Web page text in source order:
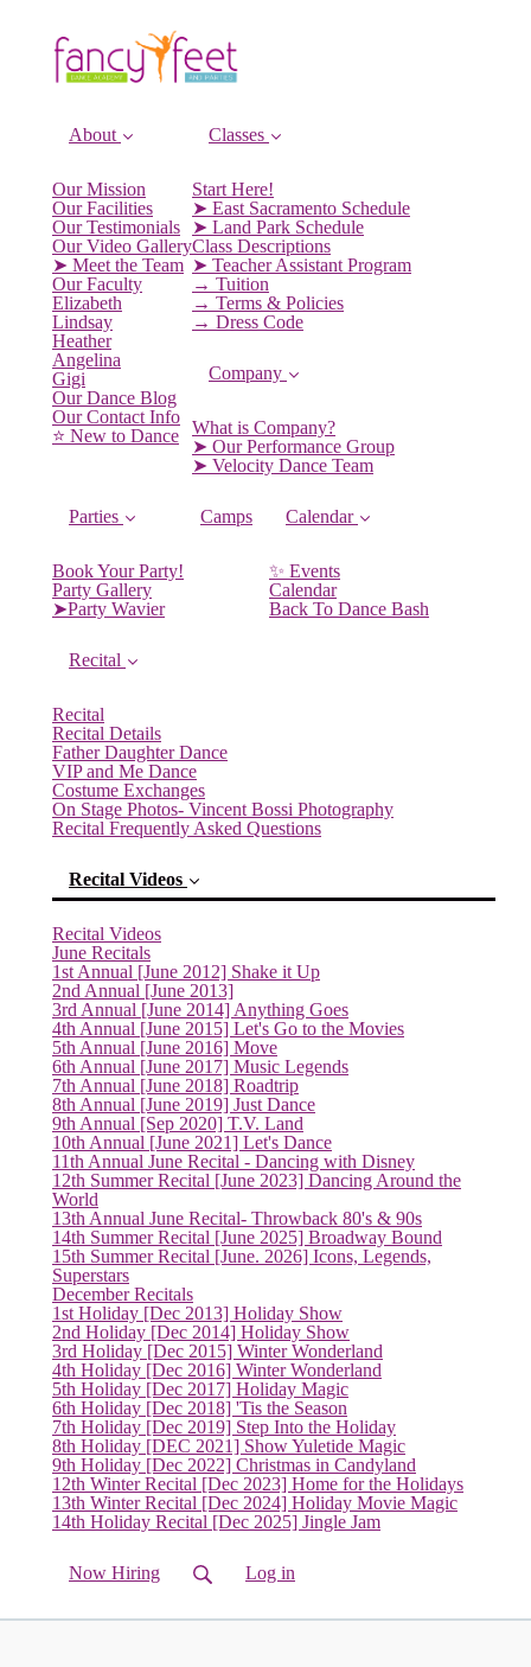
About
Our Mission
Our Facilities
Our Testimonials
Our Video Gallery
➤ Meet the Team
Our Faculty
Elizabeth
Lindsay
Heather
Angelina
Gigi
Our Dance Blog
Our Contact Info
⭐️ New to Dance
Classes
Start Here!
➤ East Sacramento Schedule
➤ Land Park Schedule
Class Descriptions
➤ Teacher Assistant Program
→ Tuition
→ Terms & Policies
→ Dress Code
Company
What is Company?
➤ Our Performance Group
➤ Velocity Dance Team
Parties
Book Your Party!
Party Gallery
➤Party Wavier
Camps Calendar
✨ Events
Calendar
Back To Dance Bash
Recital
Recital
Recital Details
Father Daughter Dance
VIP and Me Dance
Costume Exchanges
On Stage Photos- Vincent Bossi Photography
Recital Frequently Asked Questions
Recital Videos
Recital Videos
June Recitals
1st Annual [June 2012] Shake it Up
2nd Annual [June 2013]
3rd Annual [June 2014] Anything Goes
4th Annual [June 2015] Let's Go to the Movies
5th Annual [June 2016] Move
6th Annual [June 2017] Music Legends(current)
7th Annual [June 2018] Roadtrip
8th Annual [June 2019] Just Dance
9th Annual [Sep 2020] T.V. Land
10th Annual [June 2021] Let's Dance
11th Annual June Recital - Dancing with Disney
12th Summer Recital [June 2023] Dancing Around the
World
13th Annual June Recital- Throwback 80's & 90s
14th Summer Recital [June 2025] Broadway Bound
15th Summer Recital [June. 2026] Icons, Legends,
Superstars
December Recitals
1st Holiday [Dec 2013] Holiday Show
2nd Holiday [Dec 2014] Holiday Show
3rd Holiday [Dec 2015] Winter Wonderland
4th Holiday [Dec 2016] Winter Wonderland
5th Holiday [Dec 2017] Holiday Magic
6th Holiday [Dec 2018] 'Tis the Season
7th Holiday [Dec 2019] Step Into the Holiday
8th Holiday [DEC 2021] Show Yuletide Magic
9th Holiday [Dec 2022] Christmas in Candyland
12th Winter Recital [Dec 2023] Home for the Holidays
13th Winter Recital [Dec 2024] Holiday Movie Magic
14th Holiday Recital [Dec 2025] Jingle Jam
Now Hiring Log in